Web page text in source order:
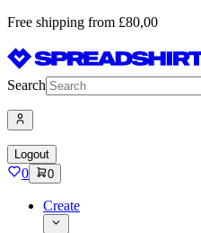
Free shipping from £80,00
Search
Logout
0 0
Create